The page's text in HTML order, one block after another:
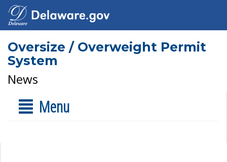
Oversize / Overweight Permit
System
News
Menu